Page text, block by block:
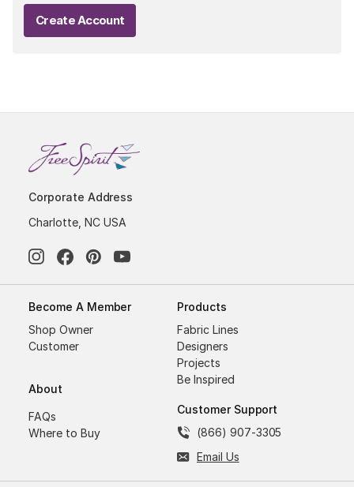
Create Account
Corporate Address
Charlotte, NC USA
Become A Member
Shop Owner
Customer
About
FAQs
Where to Buy
Products
Fabric Lines
Designers
Projects
Be Inspired
Customer Support
(866) 907-3305
Email Us